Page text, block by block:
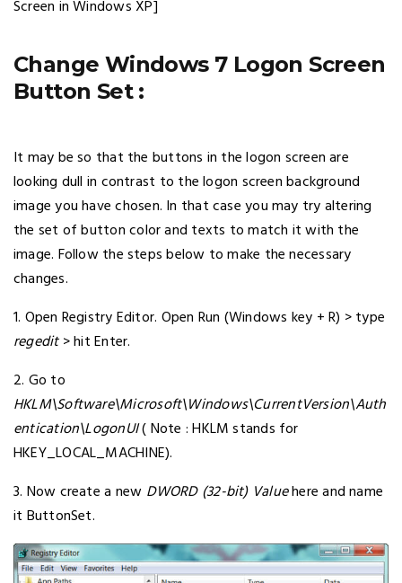
Screen in Windows XP]
Change Windows 7 Logon Screen
Button Set :
It may be so that the buttons in the logon screen are
looking dull in contrast to the logon screen background
image you have chosen. In that case you may try altering
the set of button color and texts to match it with the
image. Follow the steps below to make the necessary
changes.
1. Open Registry Editor. Open Run (Windows key + R) > type
regedit> hit Enter.
2. Go to
HKLM\Software\Microsoft\Windows\CurrentVersion\Auth
entication\LogonUI( Note : HKLM stands for
HKEY_LOCAL_MACHINE).
3. Now create a new DWORD (32-bit) Valuehere and name
it ButtonSet.